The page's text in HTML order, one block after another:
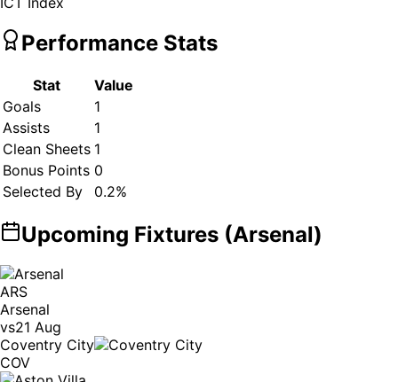
Performance Stats
Stat
Value
Goals
1
Assists
1
Clean Sheets 1
Bonus Points 0
Selected By
0.2%
Upcoming Fixtures (Arsenal)
ARS
Arsenal
vs21 Aug
Coventry City
COV